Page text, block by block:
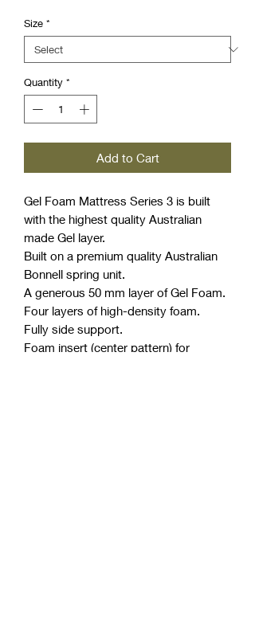
Size *
Quantity *
Add to Cart
Gel Foam Mattress Series 3 is built
with the highest quality Australian
made Gel layer.
Built on a premium quality Australian
Bonnell spring unit.
A generous 50 mm layer of Gel Foam.
Four layers of high-density foam.
Fully side support.
Foam insert (center pattern) for